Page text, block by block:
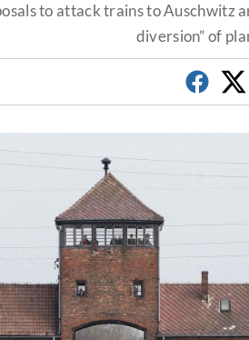
to attack trains to Auschwitz
diversion” of